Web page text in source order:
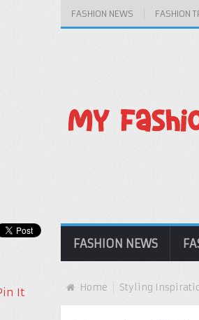
FASHION NEWS FASHION
FASHION NEWS
Home Styling
It